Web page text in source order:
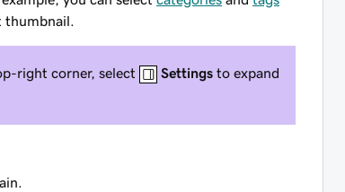
thumbnail.
right corner, select Settings to expand